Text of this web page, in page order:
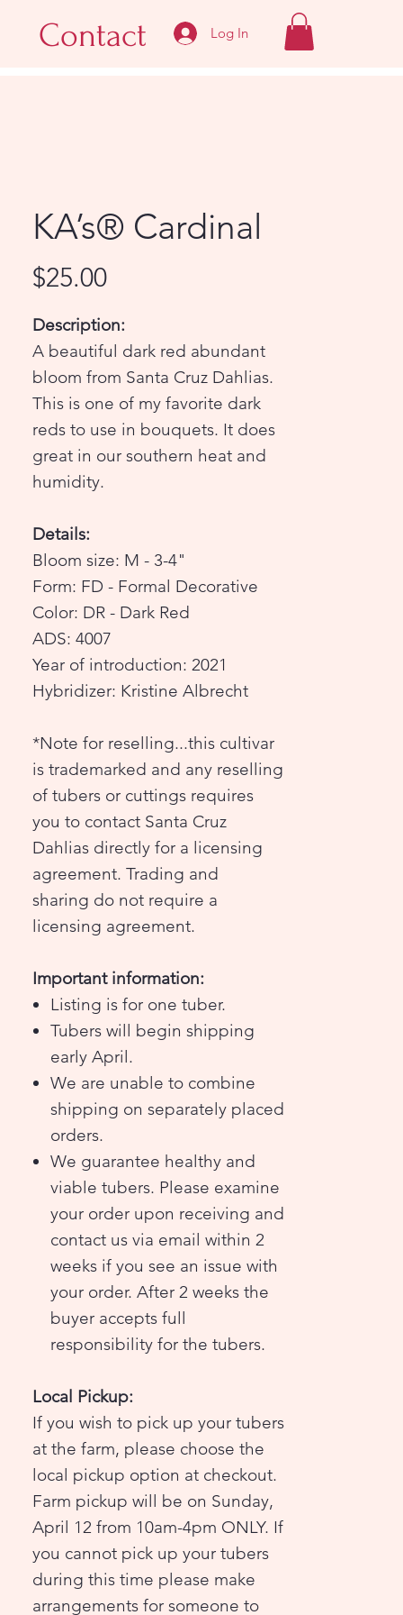
Contact Log In
KA’s® Cardinal
$25.00Price
Description:
A beautiful dark red abundant
bloom from Santa Cruz Dahlias.
This is one of my favorite dark
reds to use in bouquets. It does
great in our southern heat and
humidity.
Details:
Bloom size: M - 3-4"
Form: FD - Formal Decorative
Color: DR - Dark Red
ADS: 4007
Year of introduction: 2021
Hybridizer: Kristine Albrecht
*Note for reselling...this cultivar
is trademarked and any reselling
of tubers or cuttings requires
you to contact Santa Cruz
Dahlias directly for a licensing
agreement. Trading and
sharing do not require a
licensing agreement.
Important information:
Listing is for one tuber.
Tubers will begin shipping
early April.
We are unable to combine
shipping on separately placed
orders.
We guarantee healthy and
viable tubers. Please examine
your order upon receiving and
contact us via email within 2
weeks if you see an issue with
your order. After 2 weeks the
buyer accepts full
responsibility for the tubers.
Local Pickup:
If you wish to pick up your tubers
at the farm, please choose the
local pickup option at checkout.
Farm pickup will be on Sunday,
April 12 from 10am-4pm ONLY. If
you cannot pick up your tubers
during this time please make
arrangements for someone to